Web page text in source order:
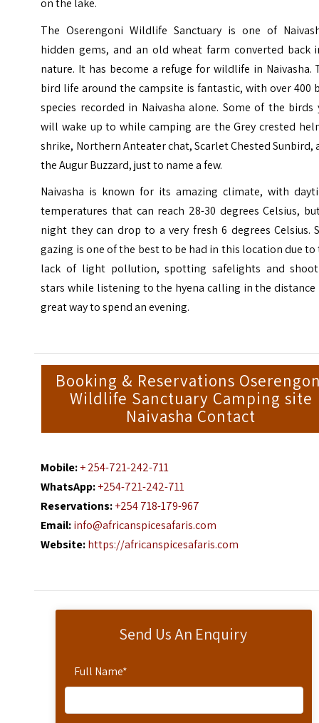
Send Us An Enquiry
Full Name*
on the lake.
The Oserengoni Wildlife Sanctuary is one of
hidden gems, and an old wheat farm converted back
nature. It has become a refuge for wildlife in Naivasha.
bird life around the campsite is fantastic, with over 400
species recorded in Naivasha alone. Some of the birds
will wake up to while camping are the Grey crested
shrike, Northern Anteater chat, Scarlet Chested Sunbird,
the Augur Buzzard, just to name a few.
Naivasha is known for its amazing climate, with
temperatures that can reach 28-30 degrees Celsius,
night they can drop to a very fresh 6 degrees Celsius.
gazing is one of the best to be had in this location due to
lack of light pollution, spotting safelights and
stars while listening to the hyena calling in the distance
great way to spend an evening.
Booking & Reservations
Wildlife Sanctuary Camping site
Naivasha Contact
Mobile:+ 254-721-242-711
WhatsApp:+254-721-242-711
Reservations:+254 718-179-967
Email:info@africanspicesafaris.com
Website:https://africanspicesafaris.com